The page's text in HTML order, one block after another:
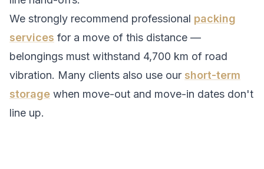
We strongly recommend professional packing
services for a move of this distance —
belongings must withstand 4,700 km of road
vibration. Many clients also use our short-term
storage when move-out and move-in dates don't
line up.